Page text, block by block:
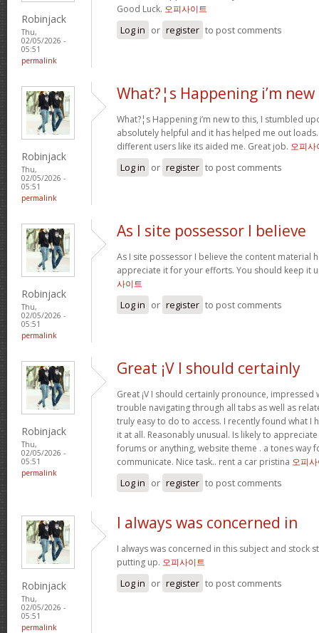
Robinjack
Thu,
02/05/2026 -
05:51
permalink
Good Luck. 오피사이트
Log in or register to post comments
Robinjack
Thu,
02/05/2026 -
05:51
permalink
What?¦s Happening i’m
What?¦s Happening i’m new to this, I stumbled
absolutely helpful and it has helped me out
different users like its aided me. Great job. 오피사
Log in or register to post comments
Robinjack
Thu,
02/05/2026 -
05:51
permalink
As I site possessor I believe
As I site possessor I believe the content material
appreciate it for your efforts. You should keep it
사이트
Log in or register to post comments
Robinjack
Thu,
02/05/2026 -
05:51
permalink
Great ¡V I should certainly
Great ¡V I should certainly pronounce,
trouble navigating through all tabs as well as
truly easy to do to access. I recently found what
it at all. Reasonably unusual. Is likely to
forums or anything, website theme . a tones way
communicate. Nice task.. rent a car pristina 오피
Log in or register to post comments
Robinjack
Thu,
02/05/2026 -
05:51
permalink
I always was concerned in
I always was concerned in this subject and stock
putting up. 오피사이트
Log in or register to post comments